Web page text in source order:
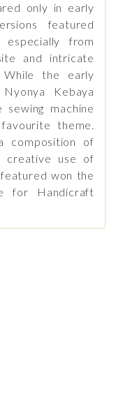
only in early
featured
from
and intricate
While the early
Kebaya
machine
theme.
composition of
creative use of
won the
for Handicraft